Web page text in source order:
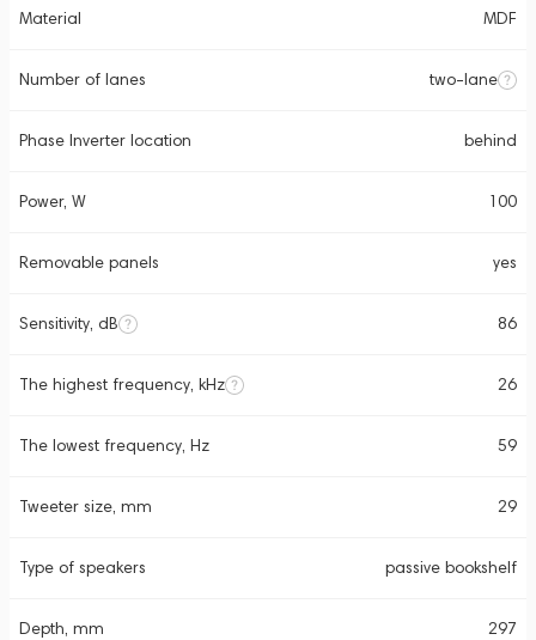
Material MDF
Number of lanes two-lane
Phase Inverter location behind
Power, W 100
Removable panels yes
Sensitivity, dB 86
The highest frequency, kHz 26
The lowest frequency, Hz 59
Tweeter size, mm 29
Type of speakers passive bookshelf
Depth, mm 297